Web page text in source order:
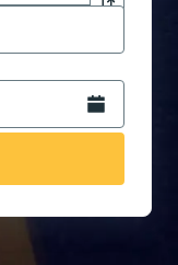
Click to
to open location
month slash 2
Open the